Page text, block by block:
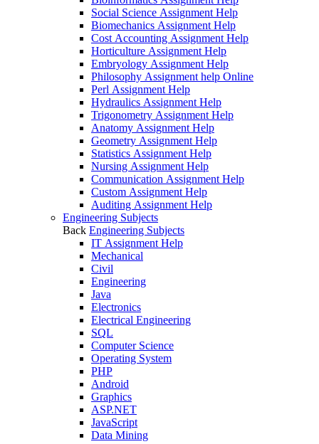
Social Science Assignment Help
Biomechanics Assignment Help
Cost Accounting Assignment Help
Horticulture Assignment Help
Embryology Assignment Help
Philosophy Assignment help Online
Perl Assignment Help
Hydraulics Assignment Help
Trigonometry Assignment Help
Anatomy Assignment Help
Geometry Assignment Help
Statistics Assignment Help
Nursing Assignment Help
Communication Assignment Help
Custom Assignment Help
Auditing Assignment Help
Engineering Subjects
Back Engineering Subjects
IT Assignment Help
Mechanical
Civil
Engineering
Java
Electronics
Electrical Engineering
SQL
Computer Science
Operating System
PHP
Android
Graphics
ASP.NET
JavaScript
Data Mining